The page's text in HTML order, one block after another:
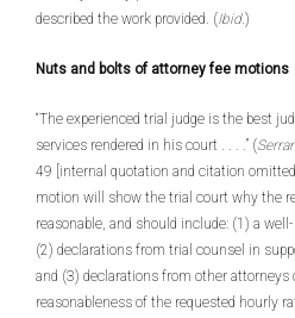
described the work provided. (Ibid.)
Nuts and bolts of attorney fee motions
“The experienced trial judge is the best
services rendered in his court . . . .” (
49 [internal quotation and citation
motion will show the trial court why the
reasonable, and should include: (1) a
(2) declarations from trial counsel in
and (3) declarations from other attorneys
reasonableness of the requested hourly